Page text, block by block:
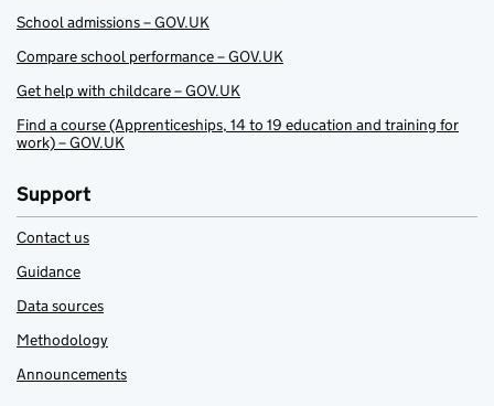
School admissions – GOV.UK
Compare school performance – GOV.UK
Get help with childcare – GOV.UK
Find a course (Apprenticeships, 14 to 19 education and training for
work) – GOV.UK
Support
Contact us
Guidance
Data sources
Methodology
Announcements